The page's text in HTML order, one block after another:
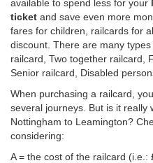
available to spend less for your
ticket and save even more
fares for children, railcards for
discount. There are many
railcard, Two together railcard,
Senior railcard, Disabled
When purchasing a railcard,
several journeys. But is it really
Nottingham to Leamington?
considering:
A = the cost of the railcard (i.e.: